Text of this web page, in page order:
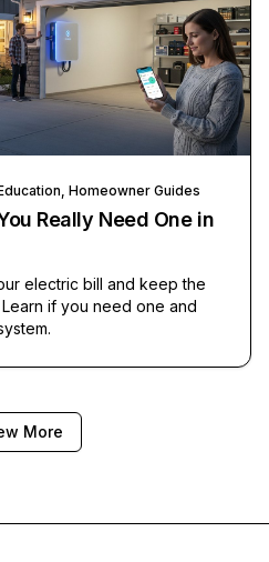
Homeowner Guides
Really Need One in
electric bill and keep the
if you need one and
More